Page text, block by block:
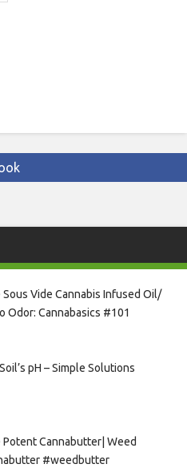
Sous Vide Cannabis Infused Oil/
Odor: Cannabasics #101
pH – Simple Solutions
Potent Cannabutter| Weed
#weedbutter